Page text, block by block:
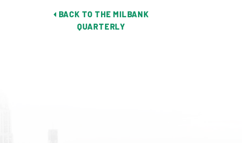
BACK TO THE MILBANK
QUARTERLY